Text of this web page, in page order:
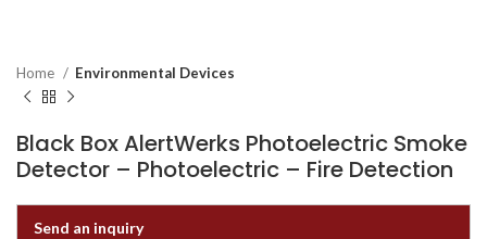
Home Environmental Devices
Black Box AlertWerks Photoelectric Smoke
Detector – Photoelectric – Fire Detection
Send an inquiry